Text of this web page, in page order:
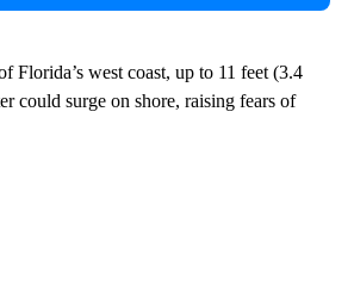
Florida’s west coast, up to 11 feet (3.4
could surge on shore, raising fears of